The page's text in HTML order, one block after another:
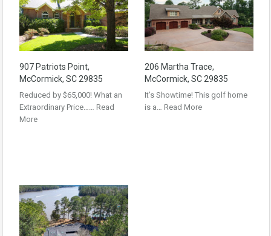
907 Patriots Point,
McCormick, SC 29835
Reduced by $65,000! What an
Extraordinary Price…… Read
More
206 Martha Trace,
McCormick, SC 29835
It’s Showtime! This golf home
is a… Read More